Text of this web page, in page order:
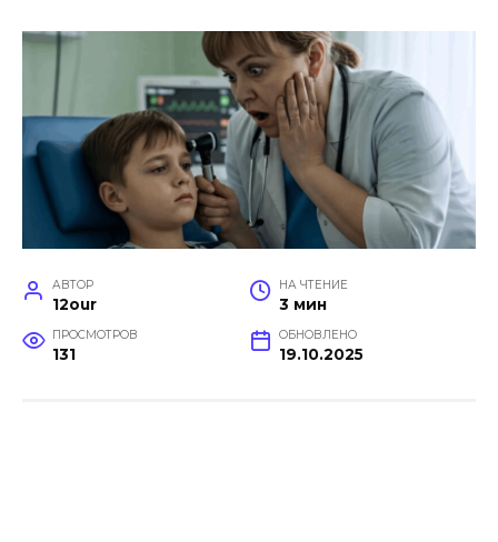
АВТОР
12our
НА ЧТЕНИЕ
3 мин
ПРОСМОТРОВ
131
ОБНОВЛЕНО
19.10.2025